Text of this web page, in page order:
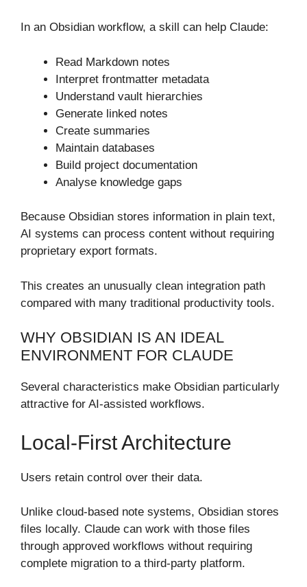
In an Obsidian workflow, a skill can help Claude:
Read Markdown notes
Interpret frontmatter metadata
Understand vault hierarchies
Generate linked notes
Create summaries
Maintain databases
Build project documentation
Analyse knowledge gaps
Because Obsidian stores information in plain text,
AI systems can process content without requiring
proprietary export formats.
This creates an unusually clean integration path
compared with many traditional productivity tools.
WHY OBSIDIAN IS AN IDEAL
ENVIRONMENT FOR CLAUDE
Several characteristics make Obsidian particularly
attractive for AI-assisted workflows.
Local-First Architecture
Users retain control over their data.
Unlike cloud-based note systems, Obsidian stores
files locally. Claude can work with those files
through approved workflows without requiring
complete migration to a third-party platform.